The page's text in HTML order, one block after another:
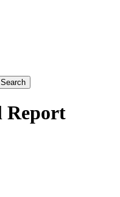
Search
Report